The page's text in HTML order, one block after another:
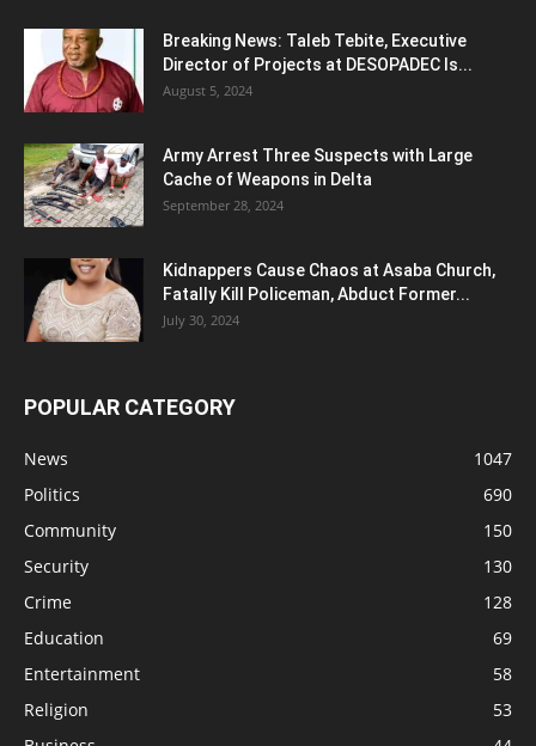
Breaking News: Taleb Tebite, Executive
Director of Projects at DESOPADEC Is...
August 5, 2024
Army Arrest Three Suspects with Large
Cache of Weapons in Delta
September 28, 2024
Kidnappers Cause Chaos at Asaba Church,
Fatally Kill Policeman, Abduct Former...
July 30, 2024
POPULAR CATEGORY
News
1047
Politics
690
Community
150
Security
130
Crime
128
Education
69
Entertainment
58
Religion
53